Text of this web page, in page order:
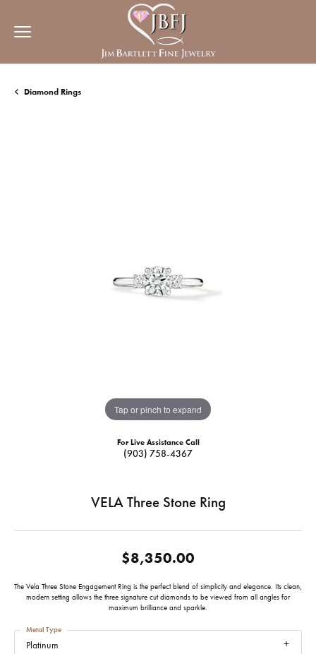
Diamond Rings
Tap or pinch to expand
For Live Assistance Call
(903) 758-4367
VELA Three Stone Ring
$8,350.00
The Vela Three Stone Engagement Ring is the perfect blend of simplicity and elegance. Its clean,
modern setting allows the three signature cut diamonds to be viewed from all angles for
maximum brilliance and sparkle.
Platinum
Metal Type